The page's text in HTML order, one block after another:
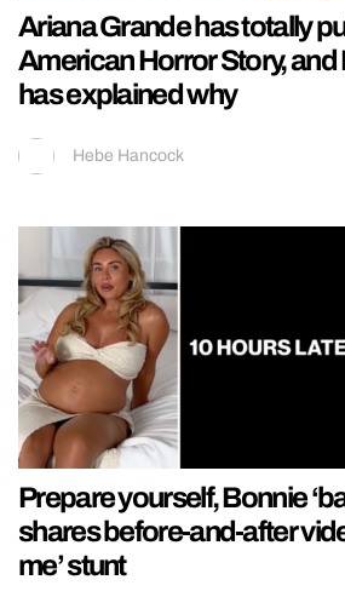
Ariana Grande has totally
American Horror Story,
has explained why
Hebe Hancock
Prepare yourself, Bonnie
shares before-and-after
me’ stunt